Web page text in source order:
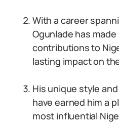
With a career
Ogunlade has
contributions to
lasting impact on
His unique style
have earned him a
most influential